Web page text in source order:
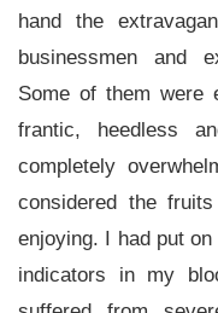
hand the
businessmen and
Some of them were
frantic, heedless
completely
considered the
enjoying. I had put
indicators in my